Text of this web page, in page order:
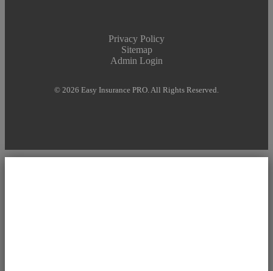
Privacy Policy
Sitemap
Admin Login
© 2026 Easy Insurance PRO. All Rights Reserved.